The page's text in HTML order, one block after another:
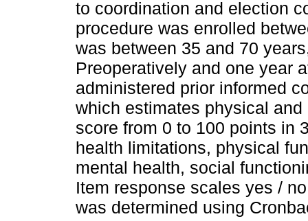
to coordination and election
procedure was enrolled
was between 35 and 70
Preoperatively and one year
administered prior informed
which estimates physical
score from 0 to 100 points in
health limitations, physical
mental health, social
Item response scales yes /
was determined using